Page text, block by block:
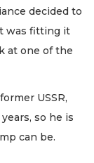
decided to
was fitting it
at one of the
USSR,
so he is
can be.